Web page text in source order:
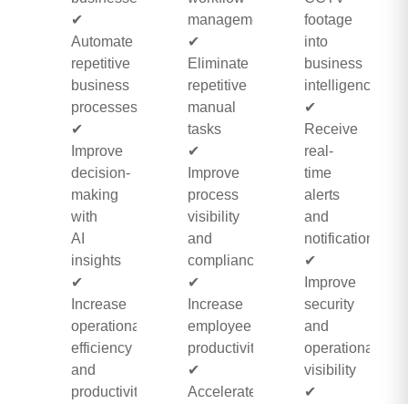
✔
Automate
repetitive
business
processes
✔
Improve
decision-
making
with
AI
insights
✔
Increase
operational
efficiency
and
productivity
management
✔
Eliminate
repetitive
manual
tasks
✔
Improve
process
visibility
and
compliance
✔
Increase
employee
productivity
✔
Accelerate
footage
into
business
intelligence
✔
Receive
real-
time
alerts
and
notifications
✔
Improve
security
and
operational
visibility
✔